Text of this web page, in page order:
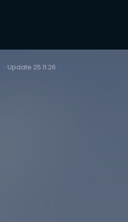
Update 25.11.26